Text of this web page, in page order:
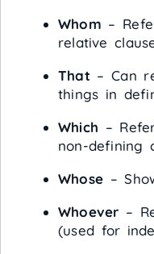
Whom –
relative
That – Can
things in
Which –
non-defining
Whose –
Whoever –
(used for